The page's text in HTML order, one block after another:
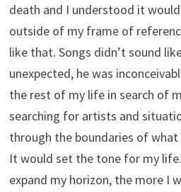
death and I understood it
outside of my frame of
like that. Songs didn’t sound
unexpected, he was
the rest of my life in search of
searching for artists and
through the boundaries of
It would set the tone for my
expand my horizon, the more I